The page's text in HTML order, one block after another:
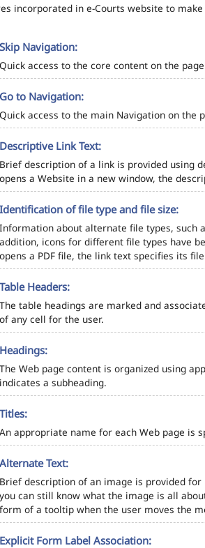
incorporated in e-Courts website to
Skip Navigation:
Quick access to the core content on the
Go to Navigation:
Quick access to the main Navigation on the
Descriptive Link Text:
Brief description of a link is provided using
opens a Website in a new window, the
Identification of file type and file size:
Information about alternate file types, such
addition, icons for different file types have
opens a PDF file, the link text specifies its
Table Headers:
The table headings are marked and
of any cell for the user.
Headings:
The Web page content is organized using
indicates a subheading.
Titles:
An appropriate name for each Web page is
Alternate Text:
Brief description of an image is provided
you can still know what the image is all
form of a tooltip when the user moves the
Explicit Form Label Association: